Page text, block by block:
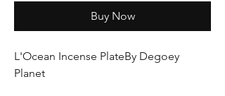
Buy Now
L'Ocean Incense PlateBy Degoey
Planet